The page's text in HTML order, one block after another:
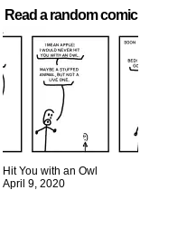
Read a random comic
Hit You with an Owl
April 9, 2020